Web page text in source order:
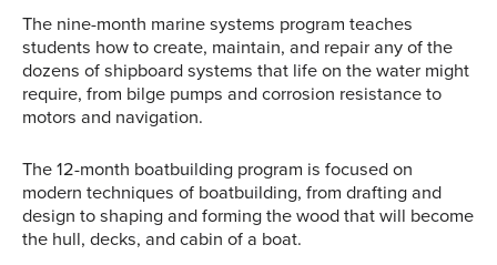
The nine-month marine systems program teaches
students how to create, maintain, and repair any of the
dozens of shipboard systems that life on the water might
require, from bilge pumps and corrosion resistance to
motors and navigation.
The 12-month boatbuilding program is focused on
modern techniques of boatbuilding, from drafting and
design to shaping and forming the wood that will become
the hull, decks, and cabin of a boat.